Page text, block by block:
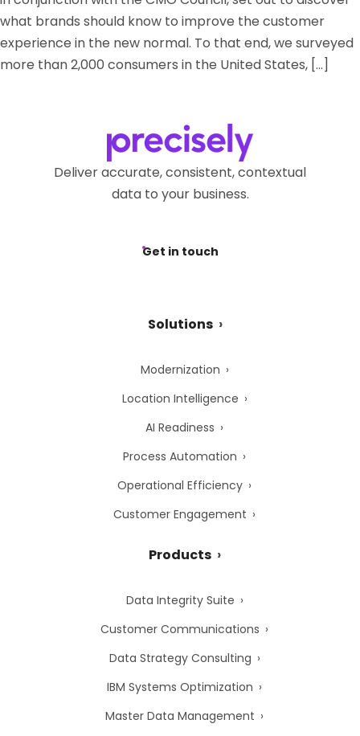
what brands should know to improve the customer
experience in the new normal. To that end, we surveyed
more than 2,000 consumers in the United States, […]
Deliver accurate, consistent, contextual
data to your business.
Get in touch
Solutions
Modernization
Location Intelligence
AI Readiness
Process Automation
Operational Efficiency
Customer Engagement
Products
Data Integrity Suite
Customer Communications
Data Strategy Consulting
IBM Systems Optimization
Master Data Management